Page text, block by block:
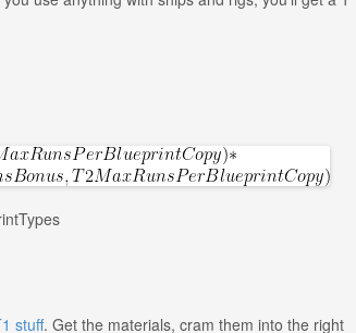
stuff. Get the materials, cram them into the right